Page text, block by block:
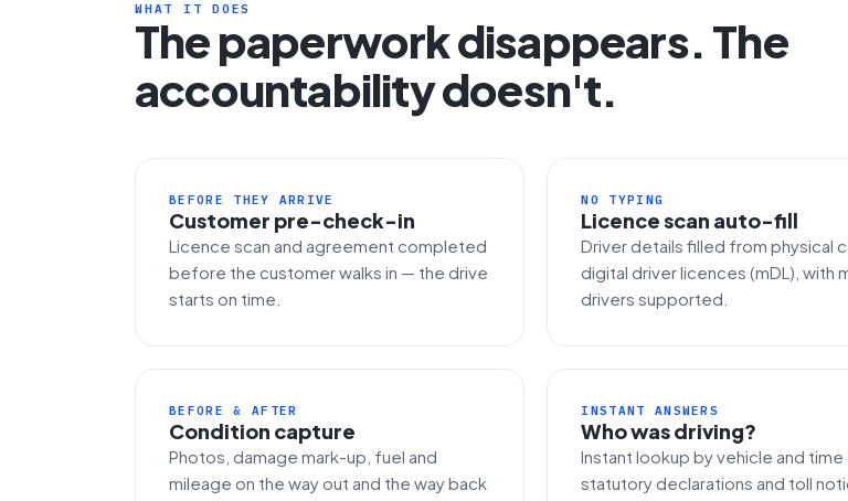
WHAT IT DOES
The paperwork disappears. The
accountability doesn't.
BEFORE THEY ARRIVE
Customer pre-check-in
Licence scan and agreement completed
before the customer walks in — the drive
starts on time.
NO TYPING
Licence scan auto-fill
Driver details filled from physical
digital driver licences (mDL), with
drivers supported.
BEFORE & AFTER
Condition capture
Photos, damage mark-up, fuel and
mileage on the way out and the way back
INSTANT ANSWERS
Who was driving?
Instant lookup by vehicle and
statutory declarations and toll